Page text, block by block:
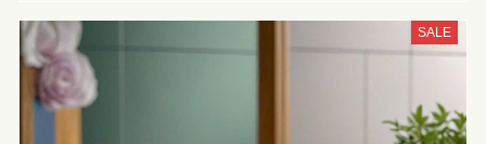
SALE